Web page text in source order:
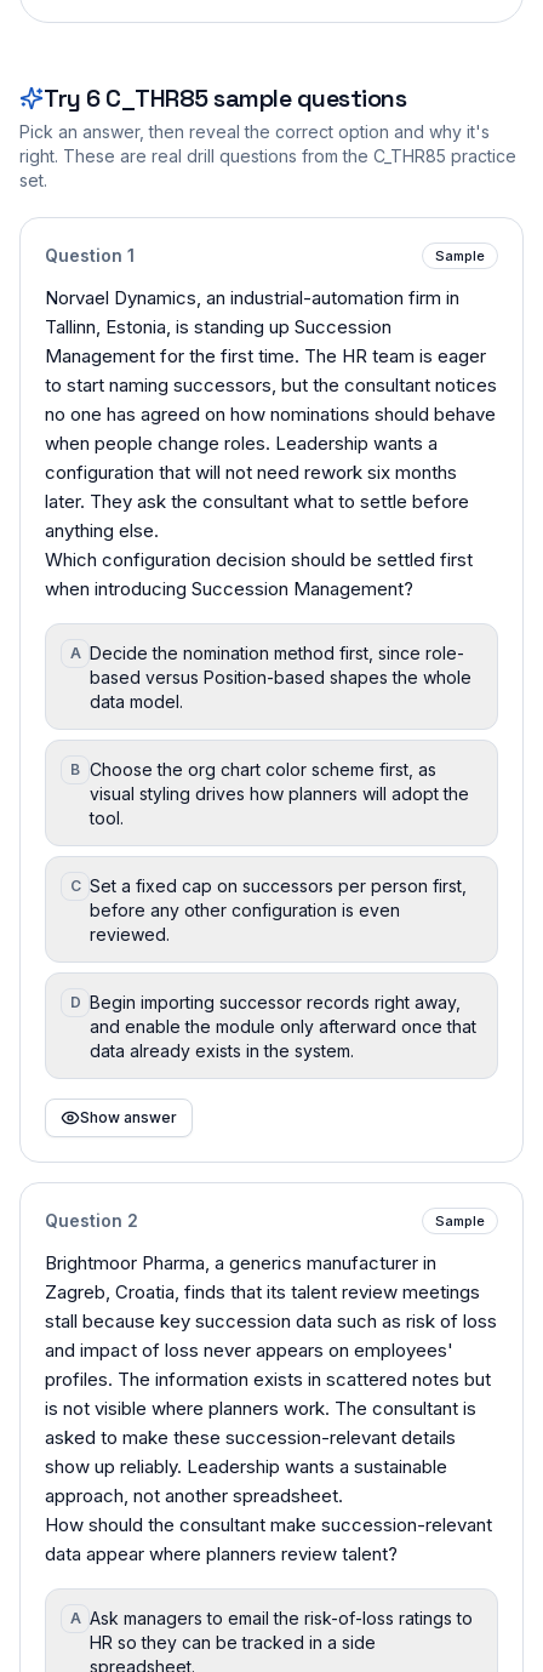
Try 6 C_THR85sample questions
Pick an answer, then reveal the correct option and why it's
right. These are real drill questions from the C_THR85 practice
set.
Question 1 Sample
Norvael Dynamics, an industrial-automation firm in
Tallinn, Estonia, is standing up Succession
Management for the first time. The HR team is eager
to start naming successors, but the consultant notices
no one has agreed on how nominations should behave
when people change roles. Leadership wants a
configuration that will not need rework six months
later. They ask the consultant what to settle before
anything else.
Which configuration decision should be settled first
when introducing Succession Management?
A Decide the nomination method first, since role-
based versus Position-based shapes the whole
data model.
B Choose the org chart color scheme first, as
visual styling drives how planners will adopt the
tool.
C Set a fixed cap on successors per person first,
before any other configuration is even
reviewed.
D Begin importing successor records right away,
and enable the module only afterward once that
data already exists in the system.
Show answer
Question 2 Sample
Brightmoor Pharma, a generics manufacturer in
Zagreb, Croatia, finds that its talent review meetings
stall because key succession data such as risk of loss
and impact of loss never appears on employees'
profiles. The information exists in scattered notes but
is not visible where planners work. The consultant is
asked to make these succession-relevant details
show up reliably. Leadership wants a sustainable
approach, not another spreadsheet.
How should the consultant make succession-relevant
data appear where planners review talent?
A Ask managers to email the risk-of-loss ratings to
HR so they can be tracked in a side
spreadsheet.